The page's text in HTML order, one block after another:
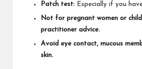
Patch test: Especially if you
Not for pregnant women or
practitioner advice.
Avoid eye contact, mucous
skin.